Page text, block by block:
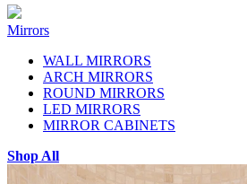
Mirrors
WALL MIRRORS
ARCH MIRRORS
ROUND MIRRORS
LED MIRRORS
MIRROR CABINETS
Shop All